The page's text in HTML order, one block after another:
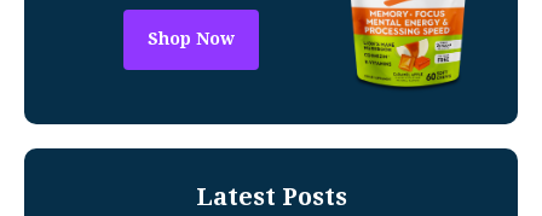
Shop Now
Latest Posts